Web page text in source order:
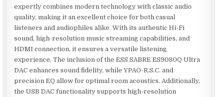
expertly combines modern technology with classic audio
quality, making it an excellent choice for both casual
listeners and audiophiles alike. With its authentic Hi-Fi
sound, high-resolution music streaming capabilities, and
HDMI connection, it ensures a versatile listening
experience. The inclusion of the ESS SABRE ES9080Q Ultra
DAC enhances sound fidelity, while YPAO-R.S.C. and
precision EQ allow for optimal room acoustics. Additionally,
the USB DAC functionality supports high-resolution